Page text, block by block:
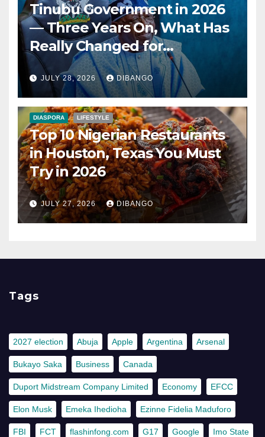
Tinubu Government in 2026
— Three Years On, What Has
Really Changed for
Nigerians?
JULY 28, 2026 DIBANGO
DIASPORA LIFESTYLE
Top 10 Nigerian Restaurants
in Houston, Texas You Must
Try in 2026
JULY 27, 2026 DIBANGO
Tags
2027 election Abuja Apple Argentina Arsenal
Bukayo Saka Business Canada
Duport Midstream Company Limited Economy EFCC
Elon Musk Emeka Ihedioha Ezinne Fidelia Maduforo
FBI FCT flashinfong.com G17 Google Imo State